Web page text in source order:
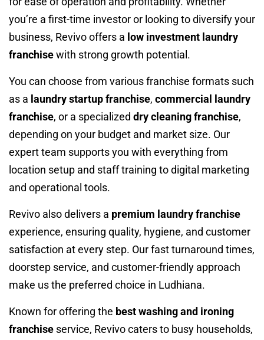
you’re a first-time investor or looking to diversify your
business, Revivo offers a low investment laundry
franchisewith strong growth potential.
You can choose from various franchise formats such
as a laundry startup franchise, commercial laundry
franchise, or a specialized dry cleaning franchise,
depending on your budget and market size. Our
expert team supports you with everything from
location setup and staff training to digital marketing
and operational tools.
Revivo also delivers a premium laundry franchise
experience, ensuring quality, hygiene, and customer
satisfaction at every step. Our fast turnaround times,
doorstep service, and customer-friendly approach
make us the preferred choice in Ludhiana.
Known for offering the best washing and ironing
franchise service, Revivo caters to busy households,